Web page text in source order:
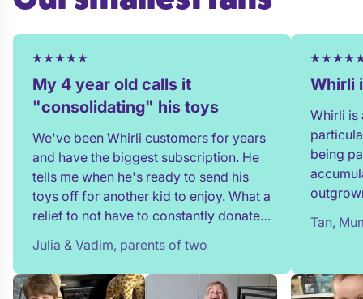
My 4 year old calls it
"consolidating" his toys
We've been Whirli customers for years
and have the biggest subscription. He
tells me when he's ready to send his
toys off for another kid to enjoy. What a
relief to not have to constantly donate,
Julia & Vadim, parents of two
Whirli
Whirli is
being
in full!
process
Tan,